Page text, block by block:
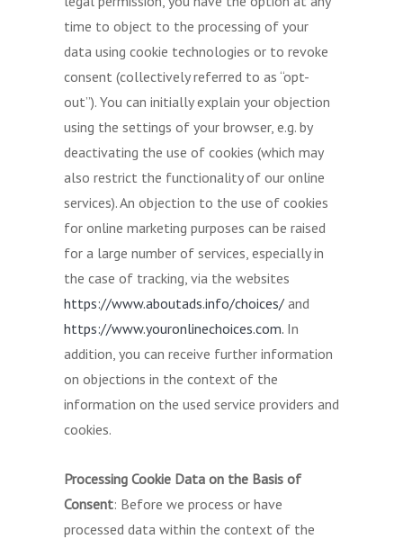
time to object to the processing of your
data using cookie technologies or to revoke
consent (collectively referred to as “opt-
out”). You can initially explain your objection
using the settings of your browser, e.g. by
deactivating the use of cookies (which may
also restrict the functionality of our online
services). An objection to the use of cookies
for online marketing purposes can be raised
for a large number of services, especially in
the case of tracking, via the websites
https://www.aboutads.info/choices/and
https://www.youronlinechoices.com.In
addition, you can receive further information
on objections in the context of the
information on the used service providers and
cookies.
Processing Cookie Data on the Basis of
Consent: Before we process or have
processed data within the context of the